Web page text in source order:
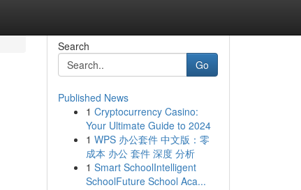
Search
Go
Published News
1 Cryptocurrency Casino:
Your Ultimate Guide to 2024
1 WPS 办公套件 中文版：零
成本 办公 套件 深度 分析
1 Smart SchoolIntelligent
SchoolFuture School Aca...